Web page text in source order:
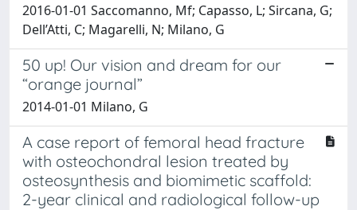
2016-01-01 Saccomanno, Mf; Capasso, L; Sircana, G;
Dell’Atti, C; Magarelli, N; Milano, G
50 up! Our vision and dream for our
“orange journal”
2014-01-01 Milano, G
A case report of femoral head fracture
with osteochondral lesion treated by
osteosynthesis and biomimetic scaffold:
2-year clinical and radiological follow-up